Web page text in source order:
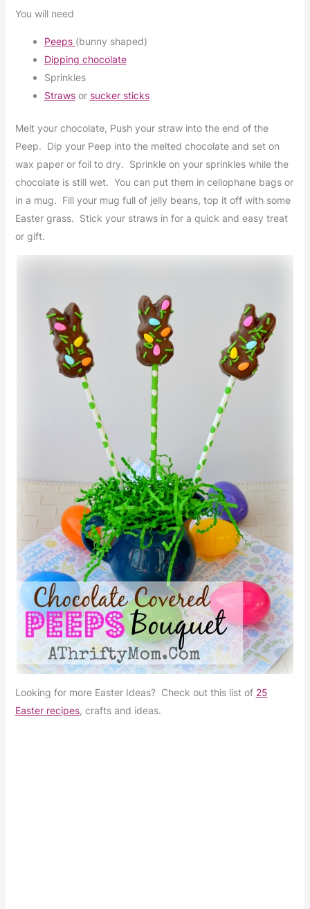
You will need
Peeps (bunny shaped)
Dipping chocolate
Sprinkles
Strawsor sucker sticks
Melt your chocolate, Push your straw into the end of the
Peep. Dip your Peep into the melted chocolate and set on
wax paper or foil to dry. Sprinkle on your sprinkles while the
chocolate is still wet. You can put them in cellophane bags or
in a mug. Fill your mug full of jelly beans, top it off with some
Easter grass. Stick your straws in for a quick and easy treat
or gift.
Looking for more Easter Ideas? Check out this list of 25
Easter recipes, crafts and ideas.